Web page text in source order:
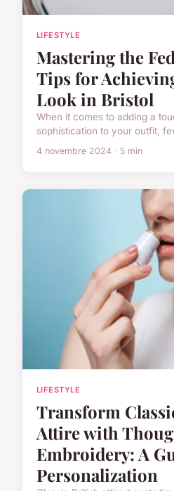
LIFESTYLE
Mastering the
Tips for
Look in Bristol
When it comes to adding a
sophistication to your outfit,
4 novembre 2024 · 5 min
LIFESTYLE
Transform
Attire with
Embroidery: A
Personalization